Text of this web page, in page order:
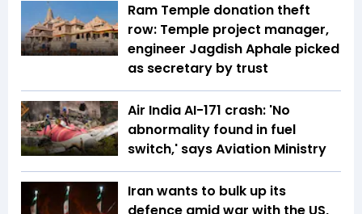
Ram Temple donation theft
row: Temple project manager,
engineer Jagdish Aphale picked
as secretary by trust
Air India AI-171 crash: 'No
abnormality found in fuel
switch,' says Aviation Ministry
Iran wants to bulk up its